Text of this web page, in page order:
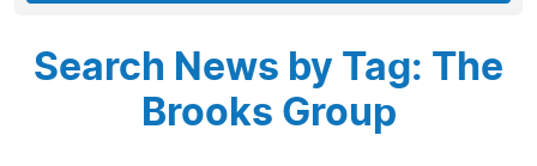
Search News by Tag: The
Brooks Group